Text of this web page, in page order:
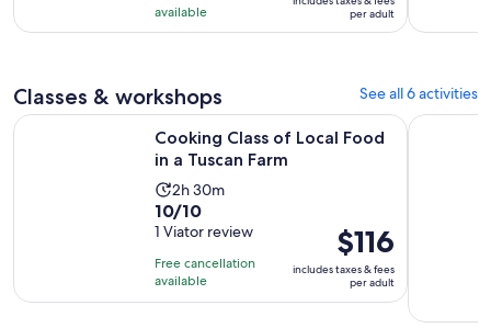
is
4
available
$173
per
per adult
Classes & workshops See all 6 activities
Cooking Class of Local Food
in a Tuscan Farm
Activity
duration
is
2
hours
and
2h 30m
10.0
out
of
10
with
10/10
1 Viator review
Free cancellation
available
Price
is
$116
per
$116
includes taxes & fees
per adult
Cooking Class of Local Food in a Tuscan Farm Opens in new